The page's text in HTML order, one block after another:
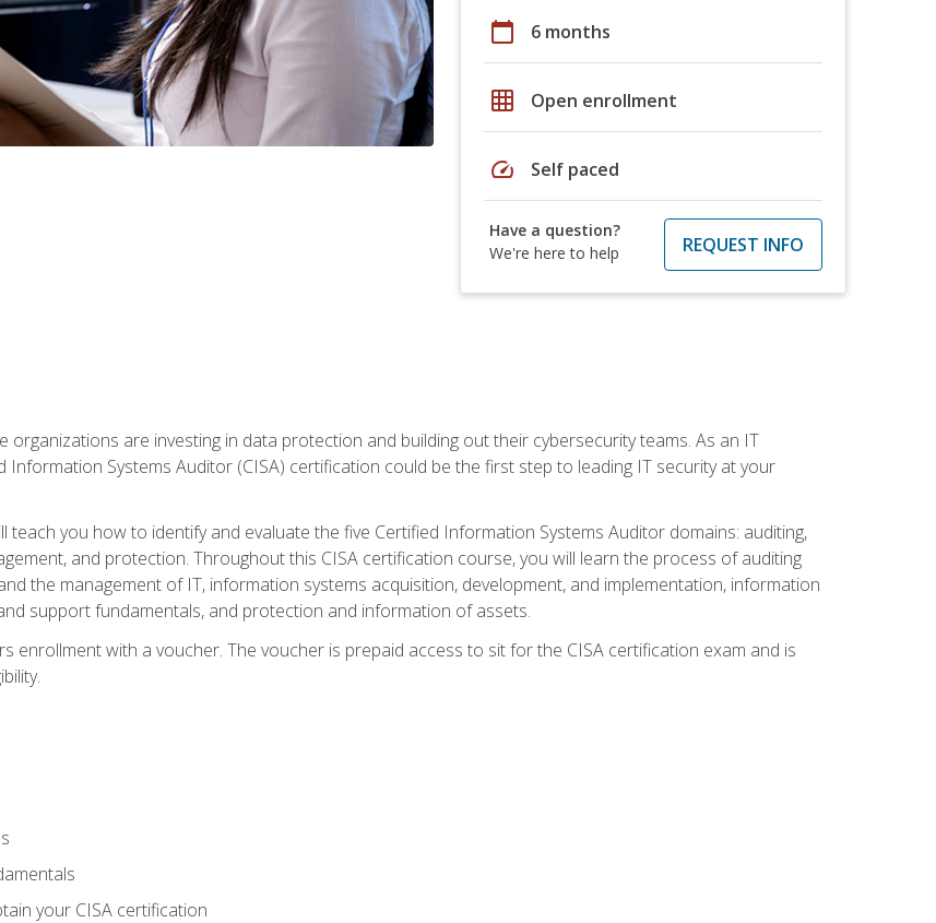
calendar_today 6 months
grid_on Open enrollment
speed Self paced
Have a question?
We're here to help
REQUEST INFO
organizations are investing in data protection and building out their cybersecurity teams. As an IT
Information Systems Auditor (CISA) certification could be the first step to leading IT security at your
teach you how to identify and evaluate the five Certified Information Systems Auditor domains: auditing,
and protection. Throughout this CISA certification course, you will learn the process of auditing
the management of IT, information systems acquisition, development, and implementation, information
support fundamentals, and protection and information of assets.
enrollment with a voucher. The voucher is prepaid access to sit for the CISA certification exam and is
your CISA certification